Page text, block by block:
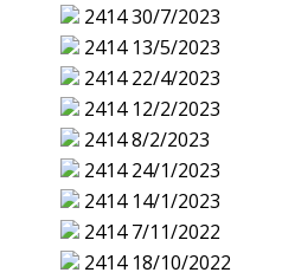
241430/7/2023
2414 13/5/2023
2414 22/4/2023
2414 12/2/2023
24148/2/2023
2414 24/1/2023
2414 14/1/2023
2414 7/11/2022
2414 18/10/2022